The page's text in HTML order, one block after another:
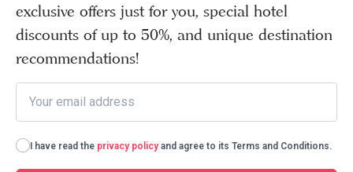
exclusive offers just for you, special hotel
discounts of up to 50%, and unique destination
recommendations!
I have read the privacy policy and agree to its Terms and Conditions.